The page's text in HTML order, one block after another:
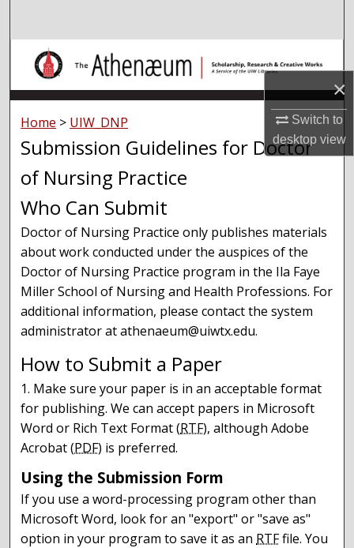
×
Switch to
desktopview
Browse Collections
My Account
About
Digital Commons Network™
Home > UIW_DNP
Submission Guidelines for Doctor
of Nursing Practice
Who Can Submit
Doctor of Nursing Practice only publishes materials
about work conducted under the auspices of the
Doctor of Nursing Practice program in the Ila Faye
Miller School of Nursing and Health Professions. For
additional information, please contact the system
administrator at athenaeum@uiwtx.edu.
How to Submit a Paper
1. Make sure your paper is in an acceptable format
for publishing. We can accept papers in Microsoft
Word or Rich Text Format (RTF), although Adobe
Acrobat (PDF) is preferred.
Using the Submission Form
If you use a word-processing program other than
Microsoft Word, look for an "export" or "save as"
option in your program to save it as an RTFfile. You